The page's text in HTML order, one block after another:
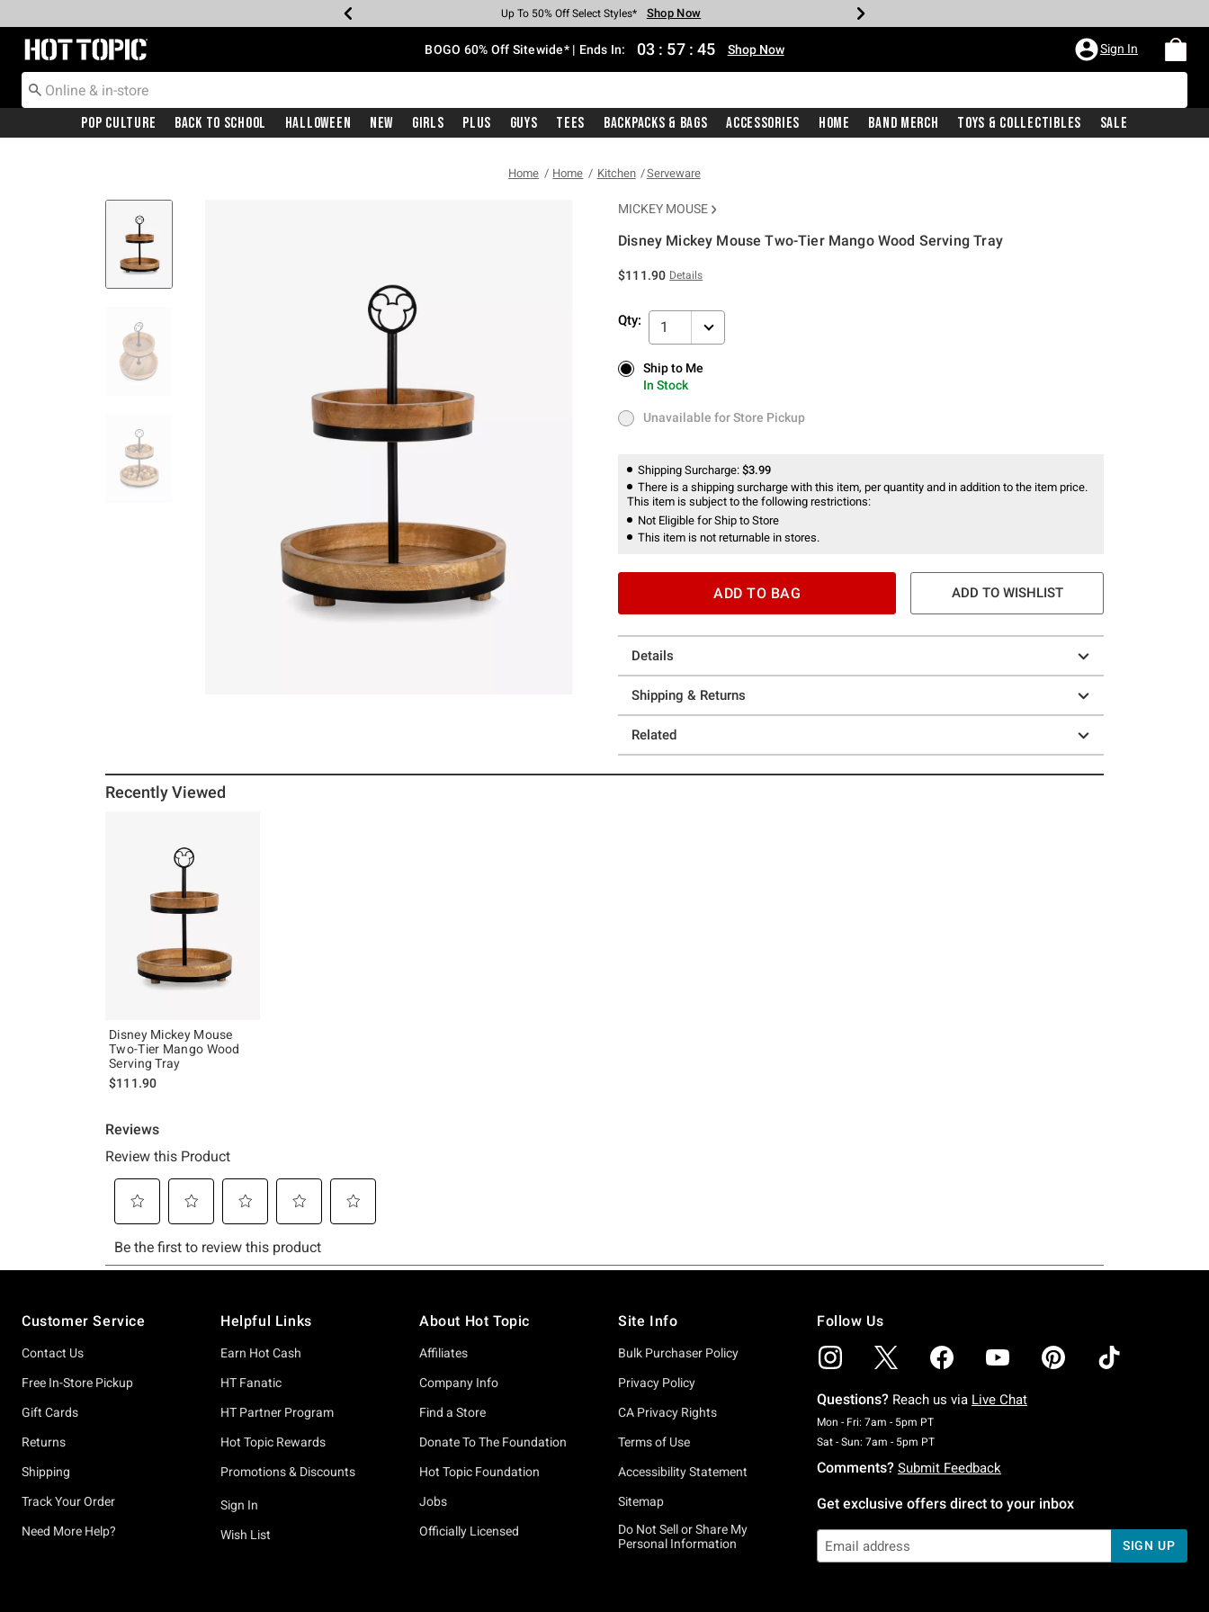
Earn Hot Cash Every $40 Spent* Shop Now
Up To 50% Off Select Styles* Shop Now
Up To 40% Off Backpacks* Shop Now
Up To 60% Off Clearance* Shop Now
Free Pickup In-Store* Shop Now
Free Shipping With $75 Purchase* Shop Now
Redirect to Hot Topic Home Page BOGO 60% Off Sitewide* | Ends In: 03 : 57 : 44 Shop Now Sign In
Pop Culture Back To School Halloween New Girls Plus Guys Tees Backpacks & Bags Accessories Home Band Merch Toys & Collectibles Sale
Home Home Kitchen Serveware
MICKEY MOUSE
Disney Mickey Mouse Two-Tier Mango Wood Serving Tray
$111.90 Details
Qty: 1
Ship to Me
In Stock
Ship to Me
In Stock
Unavailable for Store Pickup
Unavailable for Store Pickup
Shipping Surcharge: $3.99
There is a shipping surcharge with this item, per quantity and in addition to the item price.
This item is subject to the following restrictions:
Not Eligible for Ship to Store
This item is not returnable in stores.
ADD TO BAG ADD TO WISHLIST
Details
Shipping & Returns
Related
Recently Viewed
Disney Mickey Mouse
Two-Tier Mango Wood
Serving Tray
$111.90
Customer Service
Contact Us
Free In-Store Pickup
Gift Cards
Returns
Shipping
Track Your Order
Need More Help?
Helpful Links
Earn Hot Cash
HT Fanatic
HT Partner Program
Hot Topic Rewards
Promotions & Discounts
Sign In
Wish List
About Hot Topic
Affiliates
Company Info
Find a Store
Donate To The Foundation
Hot Topic Foundation
Jobs
Officially Licensed
Site Info
Bulk Purchaser Policy
Privacy Policy
CA Privacy Rights
Terms of Use
Accessibility Statement
Sitemap
Do Not Sell or Share My
Personal Information
Follow Us
Questions? Reach us via Live Chat
Mon - Fri: 7am - 5pm PTMonday To Friday: 7 AM To 5 PM Pacific Time
Sat - Sun: 7am - 5pm PTSaturday To Sunday: 7 AM To 5 PM Pacific Time
Comments? Submit Feedback
Get exclusive offers direct to your inbox
SIGN UP